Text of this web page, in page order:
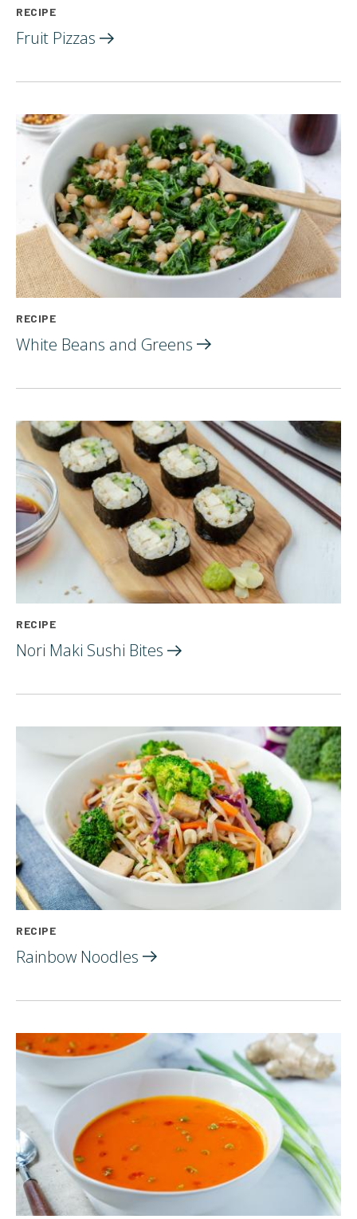
RECIPE
Fruit Pizzas
RECIPE
White Beans and Greens
RECIPE
Nori Maki Sushi Bites
RECIPE
Rainbow Noodles